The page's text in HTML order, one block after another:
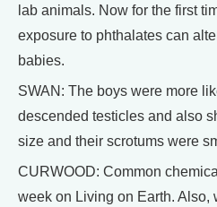
lab animals. Now for the first
exposure to phthalates can
babies.
SWAN: The boys were more
descended testicles and also
size and their scrotums were
CURWOOD: Common
week on Living on Earth. Also,